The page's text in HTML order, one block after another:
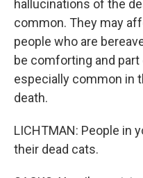
hallucinations of the
common. They may
people who are
be comforting and
especially common in
death.
LICHTMAN: People in
their dead cats.